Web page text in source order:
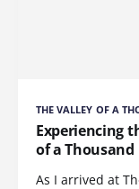
THE VALLEY OF A
Experiencing
of a Thousand
As I arrived at